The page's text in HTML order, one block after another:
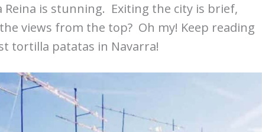
is stunning. Exiting the city is brief,
views from the top? Oh my! Keep reading
tortilla patatas in Navarra!